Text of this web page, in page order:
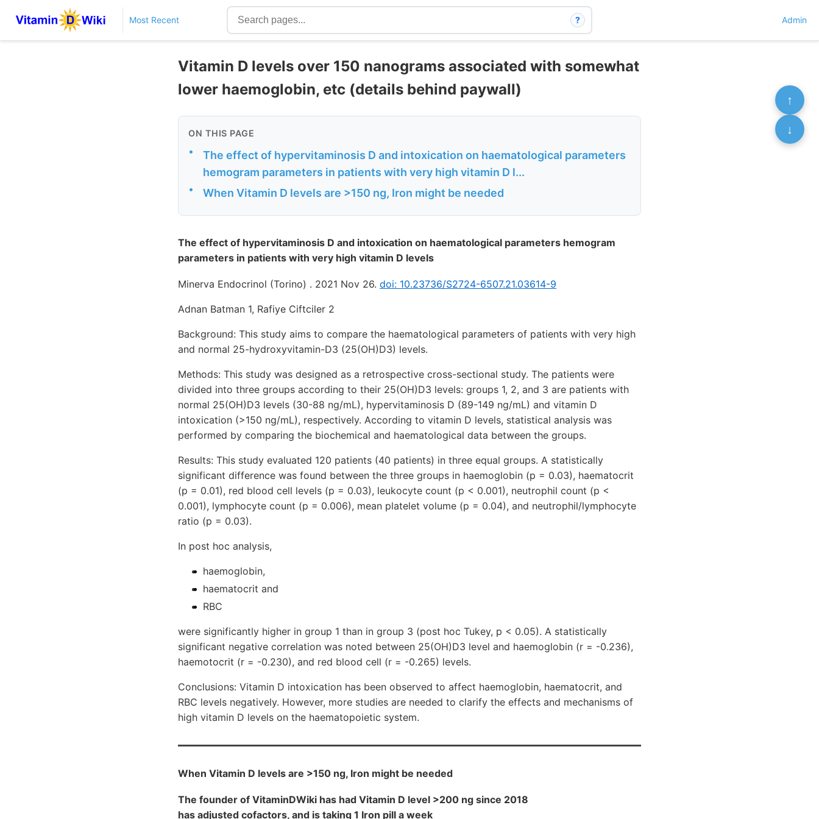
Most Recent ? Admin
Vitamin D levels over 150 nanograms associated with somewhat
lower haemoglobin, etc (details behind paywall)
ON THIS PAGE
•
The effect of hypervitaminosis D and intoxication on haematological parameters
hemogram parameters in patients with very high vitamin D l...
• When Vitamin D levels are >150 ng, Iron might be needed
The effect of hypervitaminosis D and intoxication on haematological parameters hemogram
parameters in patients with very high vitamin D levels
Minerva Endocrinol (Torino) . 2021 Nov 26. doi: 10.23736/S2724-6507.21.03614-9
Adnan Batman 1, Rafiye Ciftciler 2
Background: This study aims to compare the haematological parameters of patients with very high
and normal 25-hydroxyvitamin-D3 (25(OH)D3) levels.
Methods: This study was designed as a retrospective cross-sectional study. The patients were
divided into three groups according to their 25(OH)D3 levels: groups 1, 2, and 3 are patients with
normal 25(OH)D3 levels (30-88 ng/mL), hypervitaminosis D (89-149 ng/mL) and vitamin D
intoxication (>150 ng/mL), respectively. According to vitamin D levels, statistical analysis was
performed by comparing the biochemical and haematological data between the groups.
Results: This study evaluated 120 patients (40 patients) in three equal groups. A statistically
significant difference was found between the three groups in haemoglobin (p = 0.03), haematocrit
(p = 0.01), red blood cell levels (p = 0.03), leukocyte count (p < 0.001), neutrophil count (p <
0.001), lymphocyte count (p = 0.006), mean platelet volume (p = 0.04), and neutrophil/lymphocyte
ratio (p = 0.03).
In post hoc analysis,
haemoglobin,
haematocrit and
RBC
were significantly higher in group 1 than in group 3 (post hoc Tukey, p < 0.05). A statistically
significant negative correlation was noted between 25(OH)D3 level and haemoglobin (r = -0.236),
haemotocrit (r = -0.230), and red blood cell (r = -0.265) levels.
Conclusions: Vitamin D intoxication has been observed to affect haemoglobin, haematocrit, and
RBC levels negatively. However, more studies are needed to clarify the effects and mechanisms of
high vitamin D levels on the haematopoietic system.
When Vitamin D levels are >150 ng, Iron might be needed
The founder of VitaminDWiki has had Vitamin D level >200 ng since 2018
has adjusted cofactors, and is taking 1 Iron pill a week
↑
↓